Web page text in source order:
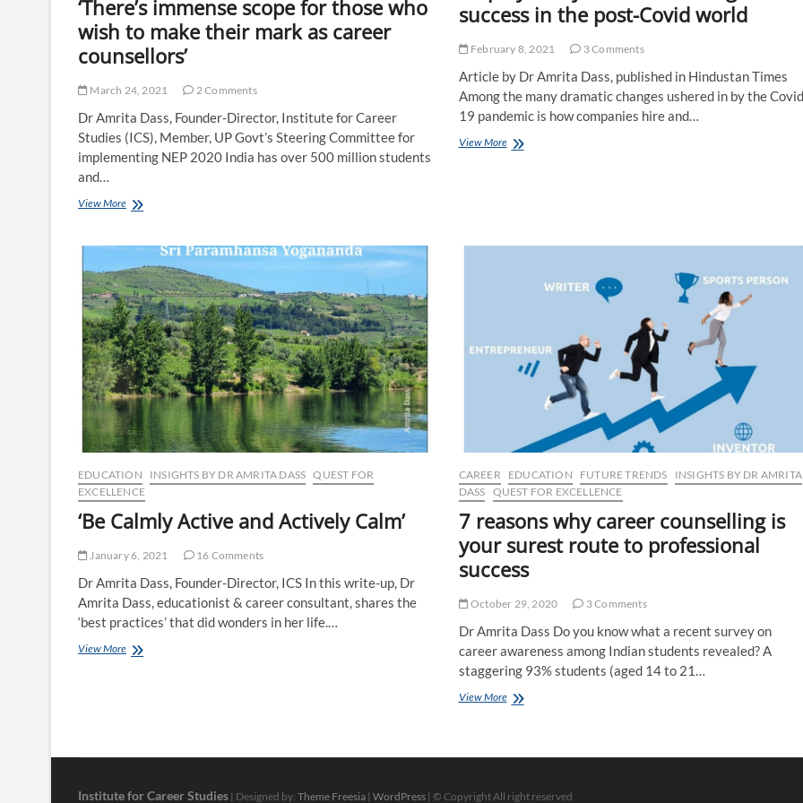
‘There’s immense scope for those who
wish to make their mark as career
counsellors’
March 24, 2021 2 Comments
Dr Amrita Dass, Founder-Director, Institute for Career
Studies (ICS), Member, UP Govt’s Steering Committee for
implementing NEP 2020 India has over 500 million students
and…
View More‘There’s
for
those
who
wish
to
make
their
mark
as
career
counsellors’
success in the post-Covid world
February 8, 2021 3 Comments
Article by Dr Amrita Dass, published in Hindustan Times
Among the many dramatic changes ushered in by the
19 pandemic is how companies hire and…
View MoreEmployability
EDUCATION INSIGHTS BY DR AMRITA DASS QUEST FOR
EXCELLENCE
‘Be Calmly Active and Actively Calm’
January 6, 2021 16 Comments
Dr Amrita Dass, Founder-Director, ICS In this write-up, Dr
Amrita Dass, educationist & career consultant, shares the
‘best practices’ that did wonders in her life.…
View More‘Be
CAREER EDUCATION FUTURE TRENDS
INSIGHTS BY DR AMRITA
DASS QUEST FOR EXCELLENCE
7 reasons why career counselling is
your surest route to professional
success
October 29, 2020 3 Comments
Dr Amrita Dass Do you know what a recent survey on
career awareness among Indian students revealed? A
staggering 93% students (aged 14 to 21…
View More7
counselling
your
Institute for Career Studies | Designed by: Theme Freesia | WordPress | © Copyright All right reserved